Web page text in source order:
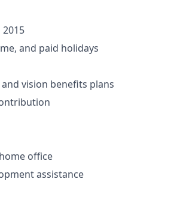
and paid holidays
vision benefits plans
office
assistance